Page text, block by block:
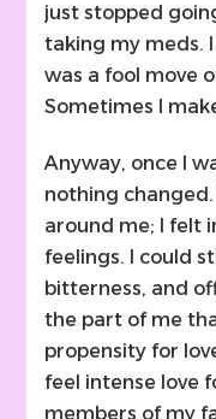
just stopped
taking my meds.
was a fool move
Sometimes I
Anyway, once I
nothing
around me; I felt
feelings. I could
bitterness, and
the part of me
propensity for
feel intense love
members of my